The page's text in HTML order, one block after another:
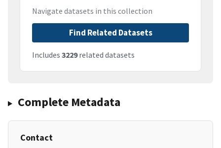
Navigate datasets in this collection
Find Related Datasets
Includes 3229related datasets
Complete Metadata
Contact